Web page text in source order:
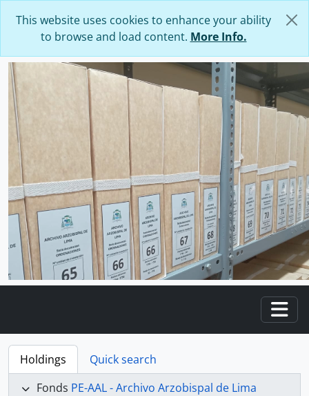
This website uses cookies to enhance your ability
to browse and load content. More Info.
Holdings
Quick search
Fonds PE-AAL - Archivo Arzobispal de Lima